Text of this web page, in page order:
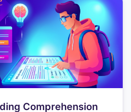
Comprehension